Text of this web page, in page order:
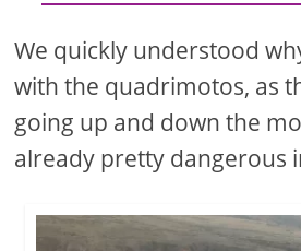
We quickly understood
with the quadrimotos, as
going up and down the
already pretty dangerous